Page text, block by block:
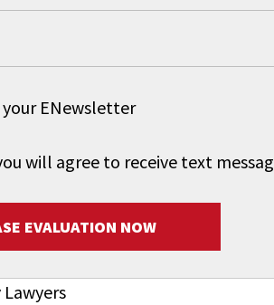
ENewsletter
will agree to receive text
EVALUATION NOW